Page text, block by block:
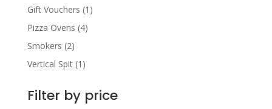
Gift Vouchers (1)
Pizza Ovens (4)
Smokers (2)
Vertical Spit (1)
Filter by price